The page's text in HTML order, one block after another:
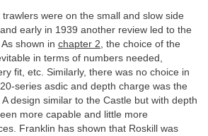
were on the small and slow side
early in 1939 another review led to the
shown in chapter 2 , the choice of the
in terms of numbers needed,
fit, etc. Similarly, there was no choice in
series asdic and depth charge was the
design similar to the Castle but with depth
more capable and little more
Franklin has shown that Roskill was